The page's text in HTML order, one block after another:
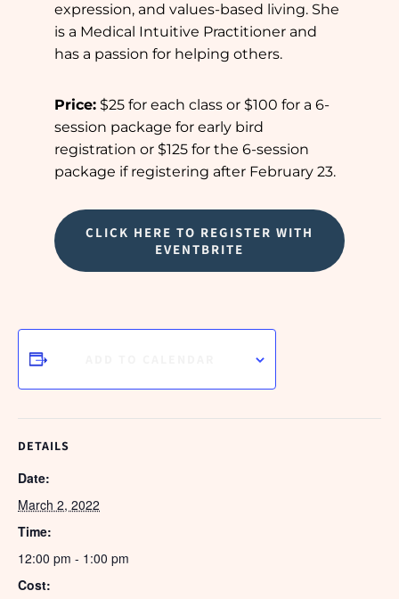
expression, and values-based living. She
is a Medical Intuitive Practitioner and
has a passion for helping others.
Price:$25 for each class or $100 for a 6-
session package for early bird
registration or $125 for the 6-session
package if registering after February 23.
CLICK HERE TO REGISTER WITH
EVENTBRITE
DETAILS
Date:
March 2, 2022
Time:
12:00 pm - 1:00 pm
Cost: